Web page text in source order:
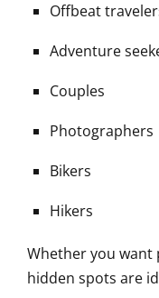
Offbeat
Adventure
Couples
Photographers
Bikers
Hikers
Whether you want
hidden spots are